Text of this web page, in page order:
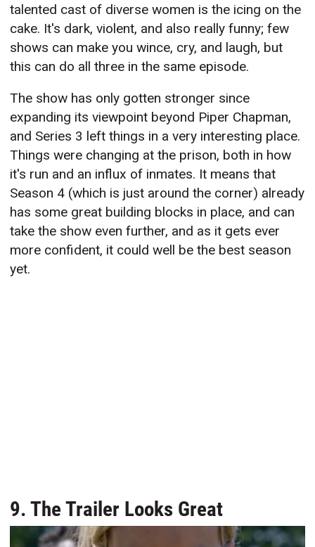
talented cast of diverse women is the icing on the
cake. It's dark, violent, and also really funny; few
shows can make you wince, cry, and laugh, but
this can do all three in the same episode.
The show has only gotten stronger since
expanding its viewpoint beyond Piper Chapman,
and Series 3 left things in a very interesting place.
Things were changing at the prison, both in how
it's run and an influx of inmates. It means that
Season 4 (which is just around the corner) already
has some great building blocks in place, and can
take the show even further, and as it gets ever
more confident, it could well be the best season
yet.
9. The Trailer Looks Great